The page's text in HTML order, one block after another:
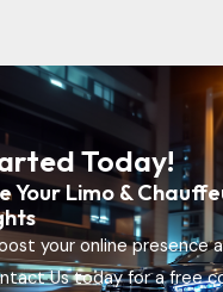
Today!
Your Limo &
your online presence
Us today for a free